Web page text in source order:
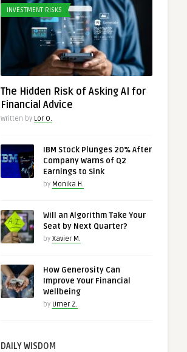
INVESTMENT RISKS
The Hidden Risk of Asking AI for
Financial Advice
Written by Lor O.
IBM Stock Plunges 20% After
Company Warns of Q2
Earnings to Sink
by Monika H.
Will an Algorithm Take Your
Seat by Next Quarter?
by Xavier M.
How Generosity Can
Improve Your Financial
Wellbeing
by Umer Z.
DAILY WISDOM